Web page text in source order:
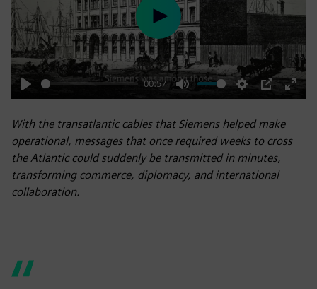
Play
00:57
Mute Settings
PIP
Enter
Play
With the transatlantic cables that Siemens helped make
operational, messages that once required weeks to cross
the Atlantic could suddenly be transmitted in minutes,
transforming commerce, diplomacy, and international
collaboration.